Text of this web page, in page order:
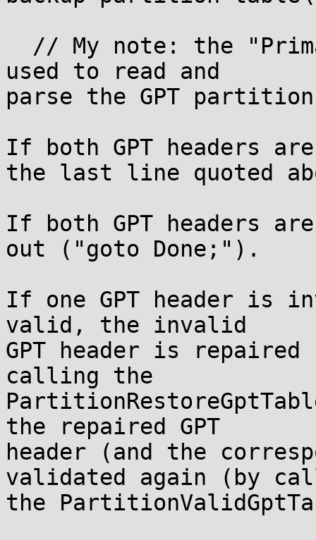
used to read and
parse the GPT
If both GPT headers
the last line quoted
If both GPT headers
out ("goto Done;").
If one GPT header is
valid, the invalid
GPT header is
calling the
the repaired GPT
header (and the
validated again (by
the